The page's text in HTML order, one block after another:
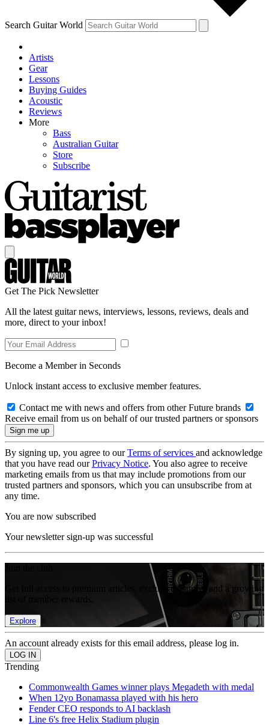
Search Guitar World
Artists
Gear
Lessons
Buying Guides
Acoustic
Reviews
More
Bass
Australian Guitar
Store
Subscribe
Get The Pick Newsletter
All the latest guitar news, interviews, lessons, reviews, deals and
more, direct to your inbox!
Become a Member in Seconds
Unlock instant access to exclusive member features.
Contact me with news and offers from other Future brands
Receive email from us on behalf of our trusted partners or sponsors
By signing up, you agree to ourTerms of services and acknowledge
that you have read ourPrivacy Notice. You also agree to receive
marketing emails from us that may include promotions from our
trusted partners and sponsors, which you can unsubscribe from at
any time.
You are now subscribed
Your newsletter sign-up was successful
Get full access to premium articles, exclusive features and a growing
Explore
An account already exists for this email address, please log in.
Trending
Commonwealth Games winner plays Megadeth with medal
When 12yo Bonamassa played with his hero
Fender CEO responds to AI backlash
Line 6's free Helix Stadium plugin